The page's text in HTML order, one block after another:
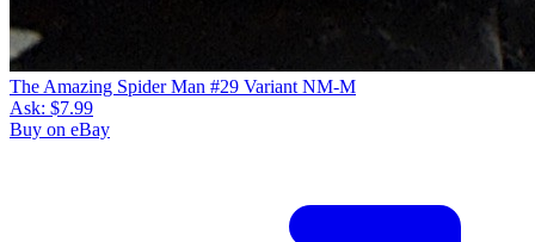
The Amazing Spider Man #29 Variant NM-M
Ask: $7.99
Buy on eBay